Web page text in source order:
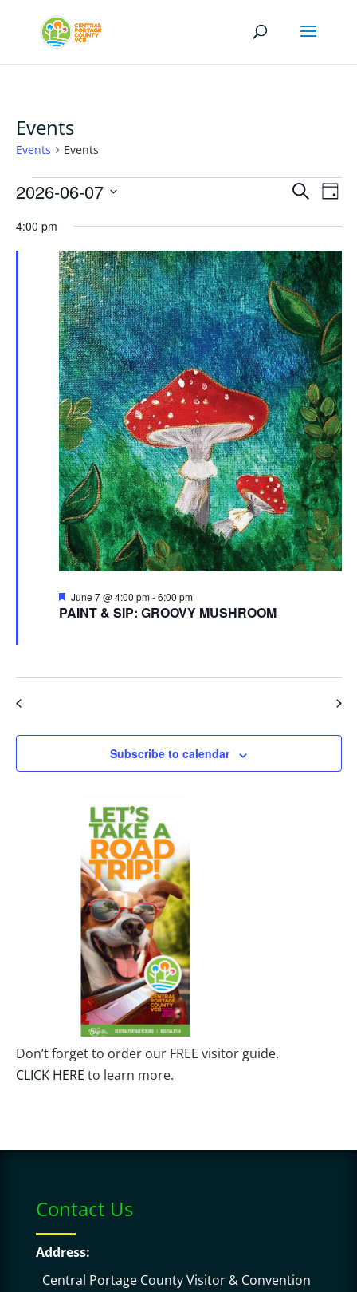
Events
Events Events
Events
June
7,
2026
Events
and
Views
Search
Day
2026-06-07
date.
4:00 pm
PAINT & SIP: GROOVY MUSHROOM
Featured
June 7 @ 4:00 pm-6:00 pm
Subscribe to calendar
Don’t forget to order our FREE visitor guide.
CLICK HERE to learn more.
Contact Us
Address:
Central Portage County Visitor & Convention